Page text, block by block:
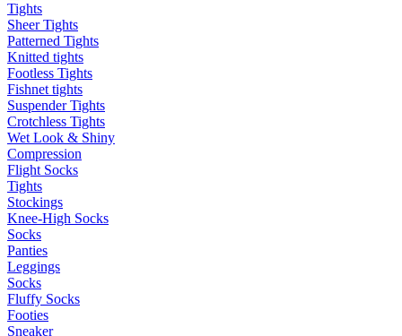
Tights
Sheer Tights
Patterned Tights
Knitted tights
Footless Tights
Fishnet tights
Suspender Tights
Crotchless Tights
Wet Look & Shiny
Compression
Flight Socks
Tights
Stockings
Knee-High Socks
Socks
Panties
Leggings
Socks
Fluffy Socks
Footies
Sneaker